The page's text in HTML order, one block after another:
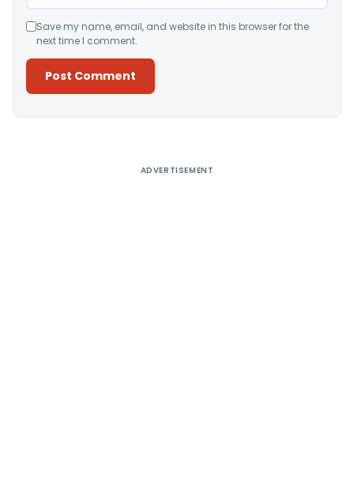
Save my name, email, and website in this browser for the
next time I comment.
ADVERTISEMENT